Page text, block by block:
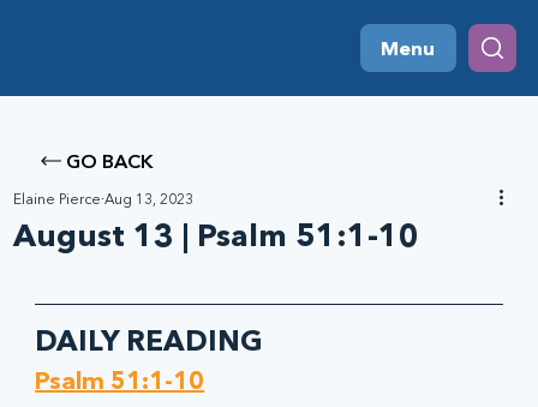
Menu
GO BACK
August 13 | Psalm 51:1-10
Elaine Pierce Aug 13, 2023
DAILY READING
Psalm 51:1-10